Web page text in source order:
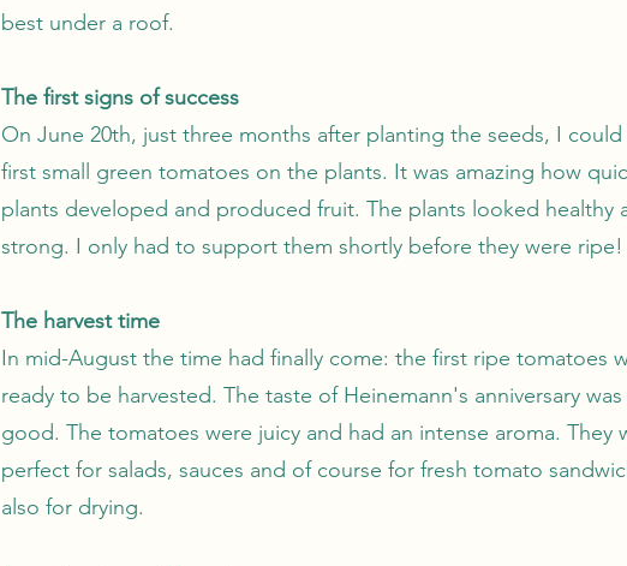
best under a roof.
The first signs of success
On June 20th, just three months after planting the seeds, I could
first small green tomatoes on the plants. It was amazing how
plants developed and produced fruit. The plants looked healthy
strong. I only had to support them shortly before they were ripe!
The harvest time
In mid-August the time had finally come: the first ripe tomatoes
ready to be harvested. The taste of Heinemann's anniversary
good. The tomatoes were juicy and had an intense aroma. They
perfect for salads, sauces and of course for fresh tomato
also for drying.